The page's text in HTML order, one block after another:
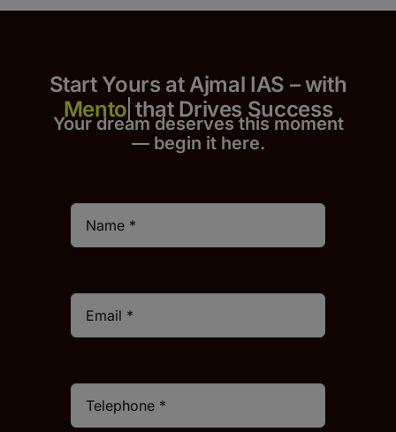
Start Yours at Ajmal IAS – with
that Drives Success
Your dream deserves this moment
— begin it here.